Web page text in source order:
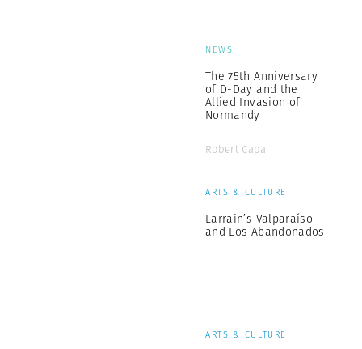
NEWS
The 75th Anniversary
of D-Day and the
Allied Invasion of
Normandy
Robert Capa
ARTS & CULTURE
Larrain’s Valparaíso
and Los Abandonados
ARTS & CULTURE